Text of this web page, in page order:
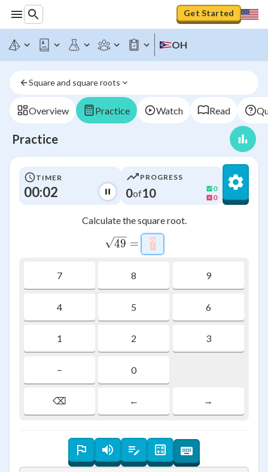
Get Started
OH
Square and square roots
Overview Practice Watch Read
Practice
TIMER
00:03
PROGRESS
0of10
0
0
Calculate the square root.
49 = ?
7 8 9
4 5 6
1 2 3
− 0
⌫ ← →